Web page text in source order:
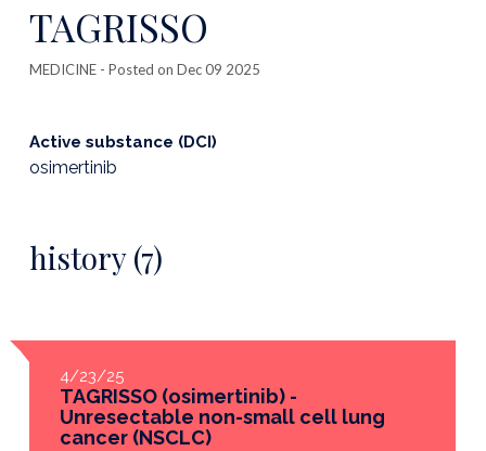
TAGRISSO
MEDICINE - Posted on Dec 09 2025
Active substance (DCI)
osimertinib
history (7)
4/23/25
TAGRISSO (osimertinib) -
Unresectable non-small cell lung
cancer (NSCLC)